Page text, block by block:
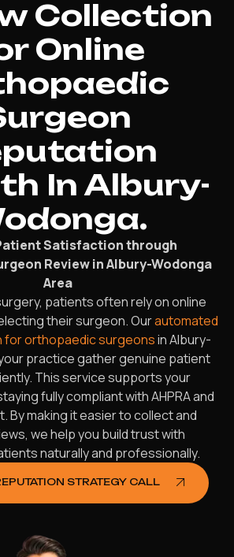
Collection
Online
In Albury-
Satisfaction through
Review in Albury-Wodonga
Area
patients often rely on online
their surgeon. Ourautomated
for orthopaedic surgeonsin Albury-
practice gather genuine patient
This service supports your
fully compliant with AHPRA and
By making it easier to collect and
we help you build trust with
naturally and professionally.
STRATEGY CALL